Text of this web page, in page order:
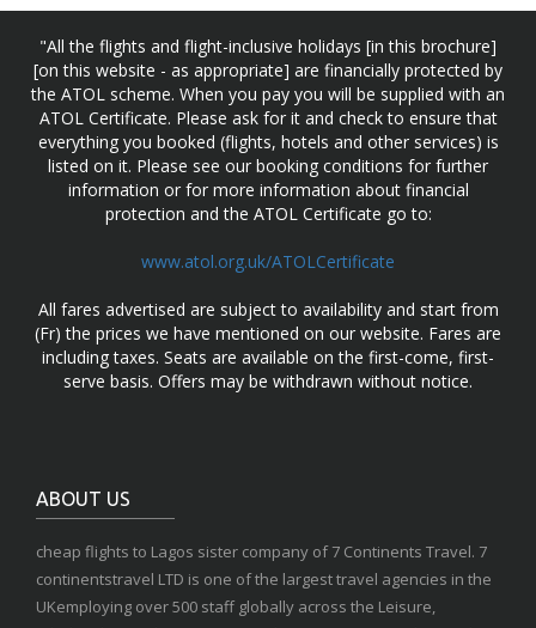
"All the flights and flight-inclusive holidays [in this brochure]
[on this website - as appropriate] are financially protected by
the ATOL scheme. When you pay you will be supplied with an
ATOL Certificate. Please ask for it and check to ensure that
everything you booked (flights, hotels and other services) is
listed on it. Please see our booking conditions for further
information or for more information about financial
protection and the ATOL Certificate go to:
www.atol.org.uk/ATOLCertificate
All fares advertised are subject to availability and start from
(Fr) the prices we have mentioned on our website. Fares are
including taxes. Seats are available on the first-come, first-
serve basis. Offers may be withdrawn without notice.
ABOUT US
cheap flights to Lagos sister company of 7 Continents Travel. 7
continentstravel LTD is one of the largest travel agencies in the
UKemploying over 500 staff globally across the Leisure,